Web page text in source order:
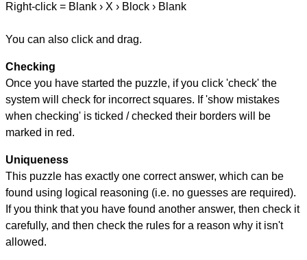
Right-click = Blank › X › Block › Blank
You can also click and drag.
Checking
Once you have started the puzzle, if you click 'check' the
system will check for incorrect squares. If 'show mistakes
when checking' is ticked / checked their borders will be
marked in red.
Uniqueness
This puzzle has exactly one correct answer, which can be
found using logical reasoning (i.e. no guesses are required).
If you think that you have found another answer, then check it
carefully, and then check the rules for a reason why it isn't
allowed.